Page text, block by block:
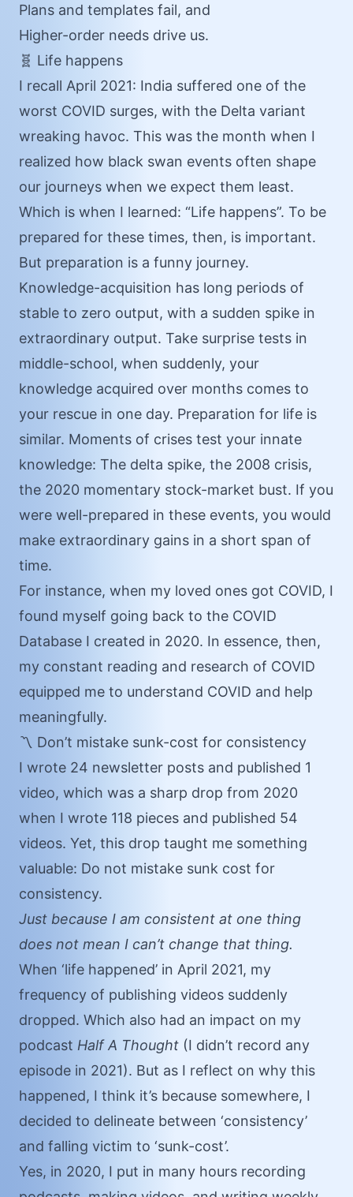
Plans and templates fail, and
Higher-order needs drive us.
🧬 Life happens
I recall April 2021: India suffered one of the
worst COVID surges, with the Delta variant
wreaking havoc. This was the month when I
realized how black swan events often shape
our journeys when we expect them least.
Which is when I learned: “Life happens”. To be
prepared for these times, then, is important.
But preparation is a funny journey.
Knowledge-acquisition has long periods of
stable to zero output, with a sudden spike in
extraordinary output. Take surprise tests in
middle-school, when suddenly, your
knowledge acquired over months comes to
your rescue in one day. Preparation for life is
similar. Moments of crises test your innate
knowledge: The delta spike, the 2008 crisis,
the 2020 momentary stock-market bust. If you
were well-prepared in these events, you would
make extraordinary gains in a short span of
time.
For instance, when my loved ones got COVID, I
found myself going back to the COVID
Database I created in 2020. In essence, then,
my constant reading and research of COVID
equipped me to understand COVID and help
meaningfully.
〽️ Don’t mistake sunk-cost for consistency
I wrote 24 newsletter posts and published 1
video, which was a sharp drop from 2020
when I wrote 118 pieces and published 54
videos. Yet, this drop taught me something
valuable: Do not mistake sunk cost for
consistency.
Just because I am consistent at one thing
does not mean I can’t change that thing.
When ‘life happened’ in April 2021, my
frequency of publishing videos suddenly
dropped. Which also had an impact on my
podcast Half A Thought (I didn’t record any
episode in 2021). But as I reflect on why this
happened, I think it’s because somewhere, I
decided to delineate between ‘consistency’
and falling victim to ‘sunk-cost’.
Yes, in 2020, I put in many hours recording